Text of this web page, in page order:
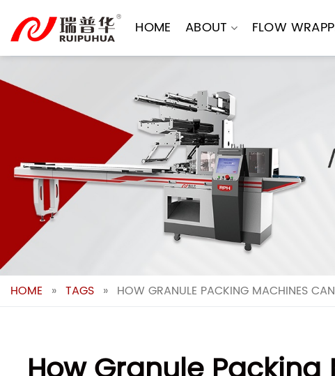
content
HOME ABOUT FLOW
HOME » TAGS » HOW GRANULE PACKING MACHINES